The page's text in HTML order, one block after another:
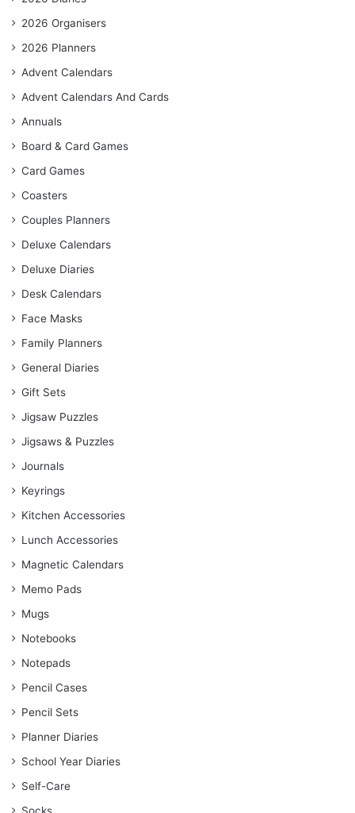
2026 Organisers
2026 Planners
Advent Calendars
Advent Calendars And Cards
Annuals
Board & Card Games
Card Games
Coasters
Couples Planners
Deluxe Calendars
Deluxe Diaries
Desk Calendars
Face Masks
Family Planners
General Diaries
Gift Sets
Jigsaw Puzzles
Jigsaws & Puzzles
Journals
Keyrings
Kitchen Accessories
Lunch Accessories
Magnetic Calendars
Memo Pads
Mugs
Notebooks
Notepads
Pencil Cases
Pencil Sets
Planner Diaries
School Year Diaries
Self-Care